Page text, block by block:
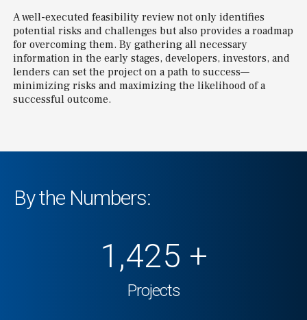
A well-executed feasibility review not only identifies
potential risks and challenges but also provides a roadmap
for overcoming them. By gathering all necessary
information in the early stages, developers, investors, and
lenders can set the project on a path to success—
minimizing risks and maximizing the likelihood of a
successful outcome.
By the Numbers:
1,500 +
Projects